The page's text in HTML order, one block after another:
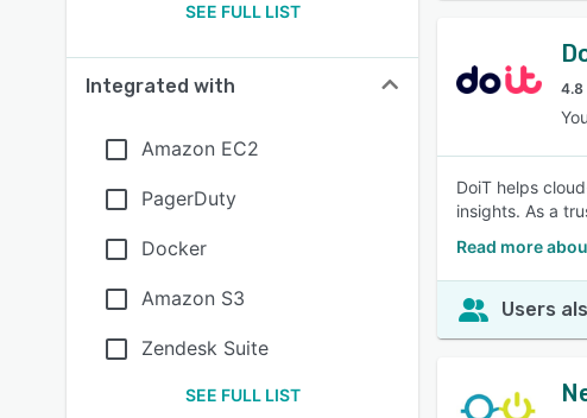
SEE FULL LIST
Integrated with
Amazon EC2
PagerDuty
Docker
Amazon S3
Zendesk Suite
SEE FULL LIST
4.8
DoiT helps
insights. As a
Read more
Users